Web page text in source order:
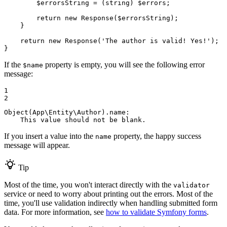
$errorsString = (string) $errors ;
return
new Response( $errorsString );
    }
return
new Response( 'The author is valid! Yes!' );
}
If the $name property is empty, you will see the following error
message:
1
2
Object(App\Entity\Author).name:
    This value should not be blank.
If you insert a value into the name property, the happy success
message will appear.
Tip
Most of the time, you won't interact directly with the validator
service or need to worry about printing out the errors. Most of the
time, you'll use validation indirectly when handling submitted form
data. For more information, see how to validate Symfony forms.